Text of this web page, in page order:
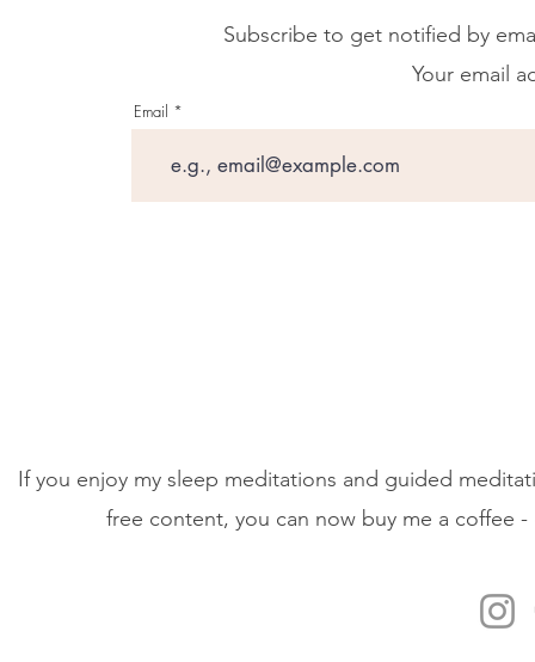
Subscribe to get notified by
Your email
Email
If you enjoy my sleep meditations and guided
free content, you can now buy me a coffee